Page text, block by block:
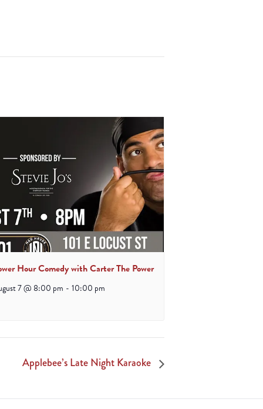
Hour Comedy with Carter The Power
7 @ 8:00 pm - 10:00 pm
Applebee’s Late Night Karaoke